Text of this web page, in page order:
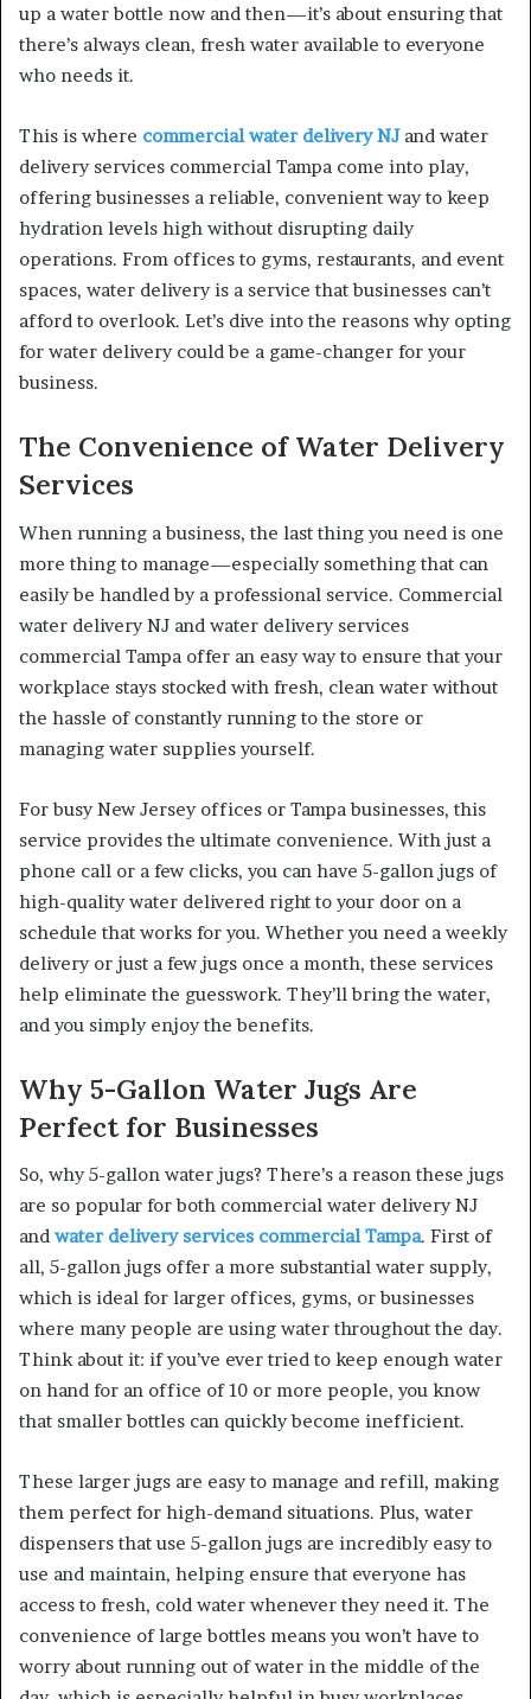
up a water bottle now and then—it’s about ensuring that
there’s always clean, fresh water available to everyone
who needs it.
This is where commercial water delivery NJand water
delivery services commercial Tampa come into play,
offering businesses a reliable, convenient way to keep
hydration levels high without disrupting daily
operations. From offices to gyms, restaurants, and event
spaces, water delivery is a service that businesses can’t
afford to overlook. Let’s dive into the reasons why opting
for water delivery could be a game-changer for your
business.
The Convenience of Water Delivery
Services
When running a business, the last thing you need is one
more thing to manage—especially something that can
easily be handled by a professional service. Commercial
water delivery NJ and water delivery services
commercial Tampa offer an easy way to ensure that your
workplace stays stocked with fresh, clean water without
the hassle of constantly running to the store or
managing water supplies yourself.
For busy New Jersey offices or Tampa businesses, this
service provides the ultimate convenience. With just a
phone call or a few clicks, you can have 5-gallon jugs of
high-quality water delivered right to your door on a
schedule that works for you. Whether you need a weekly
delivery or just a few jugs once a month, these services
help eliminate the guesswork. They’ll bring the water,
and you simply enjoy the benefits.
Why 5-Gallon Water Jugs Are
Perfect for Businesses
So, why 5-gallon water jugs? There’s a reason these jugs
are so popular for both commercial water delivery NJ
and water delivery services commercial Tampa. First of
all, 5-gallon jugs offer a more substantial water supply,
which is ideal for larger offices, gyms, or businesses
where many people are using water throughout the day.
Think about it: if you’ve ever tried to keep enough water
on hand for an office of 10 or more people, you know
that smaller bottles can quickly become inefficient.
These larger jugs are easy to manage and refill, making
them perfect for high-demand situations. Plus, water
dispensers that use 5-gallon jugs are incredibly easy to
use and maintain, helping ensure that everyone has
access to fresh, cold water whenever they need it. The
convenience of large bottles means you won’t have to
worry about running out of water in the middle of the